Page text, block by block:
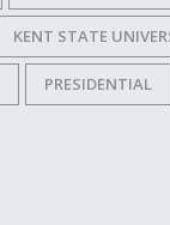
KENT STATE
PRESIDENTIAL